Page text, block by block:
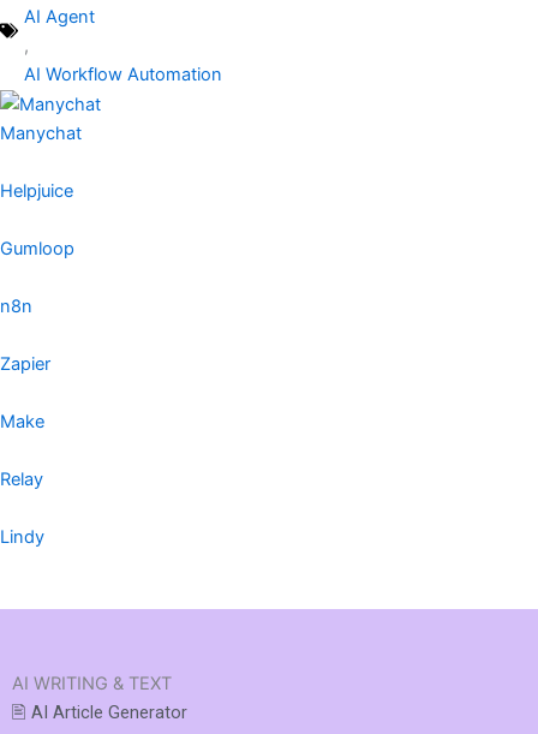
AI Agent
,
AI Workflow Automation
Manychat
Helpjuice
Gumloop
n8n
Zapier
Make
Relay
Lindy
AI WRITING & TEXT
🖹 AI Article Generator